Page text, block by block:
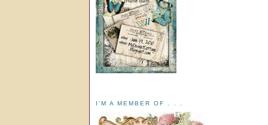
I'M A MEMBER OF . . .